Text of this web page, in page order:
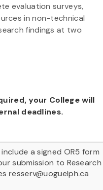
evaluation surveys,
in non-technical
findings at two
your College will
deadlines.
include a signed OR5 form
submission to Research
resserv@uoguelph.ca